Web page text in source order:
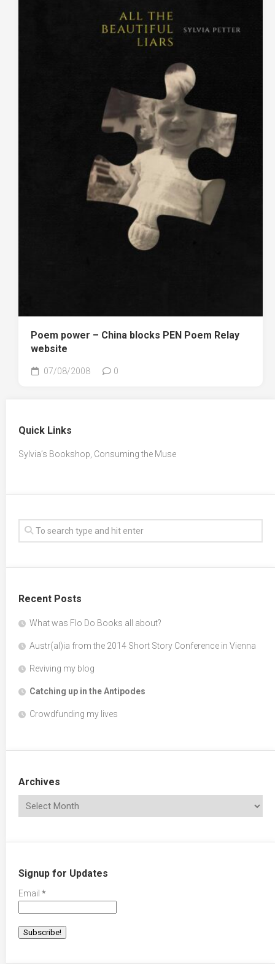
Poem power – China blocks PEN Poem Relay
website
07/08/2008 0
Quick Links
Sylvia’s Bookshop, Consuming the Muse
Recent Posts
What was Flo Do Books all about?
Austr(al)ia from the 2014 Short Story Conference in Vienna
Reviving my blog
Catching up in the Antipodes
Crowdfunding my lives
Archives
Signup for Updates
Email *